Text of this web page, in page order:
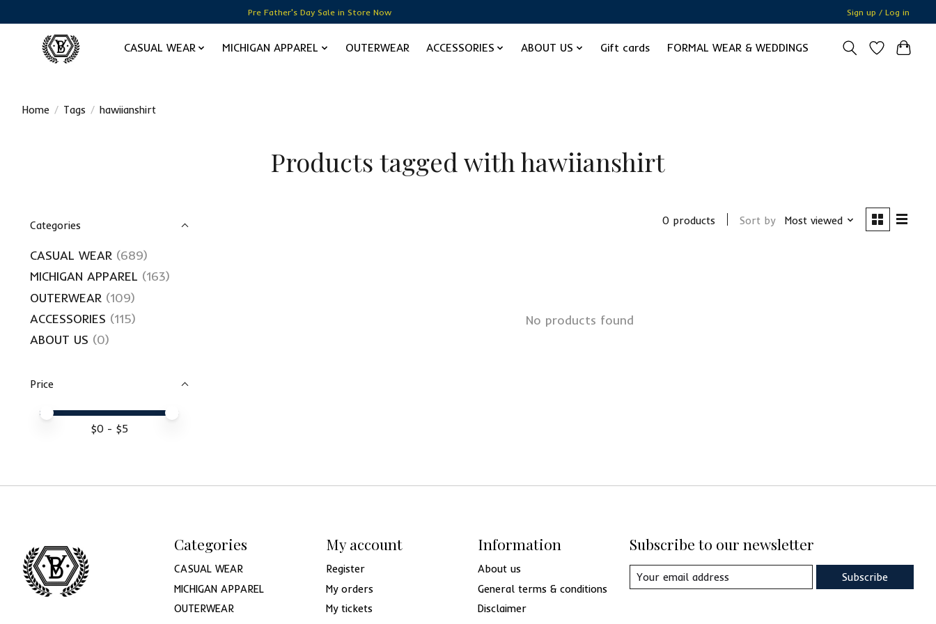
Pre Father's Day Sale in Store Now Sign up / Log in
CASUAL WEAR MICHIGAN APPAREL OUTERWEAR ACCESSORIES ABOUT US Gift cards FORMAL WEAR & WEDDINGS
Home / Tags / hawiianshirt
Products tagged with hawiianshirt
Categories
CASUAL WEAR (689)
MICHIGAN APPAREL (163)
OUTERWEAR (109)
ACCESSORIES (115)
ABOUT US (0)
Price
Price minimum value
Price maximum value
$0 - $5
0 products Sort by Most viewed
No products found
Categories
CASUAL WEAR
MICHIGAN APPAREL
OUTERWEAR
My account
Register
My orders
My tickets
Information
About us
General terms & conditions
Disclaimer
Subscribe to our newsletter
Subscribe